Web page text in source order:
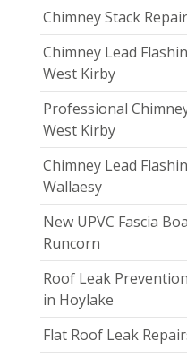
Chimney Stack
Chimney Lead
West Kirby
Professional
West Kirby
Chimney Lead
Wallaesy
New UPVC Fascia
Runcorn
Roof Leak
in Hoylake
Flat Roof Leak